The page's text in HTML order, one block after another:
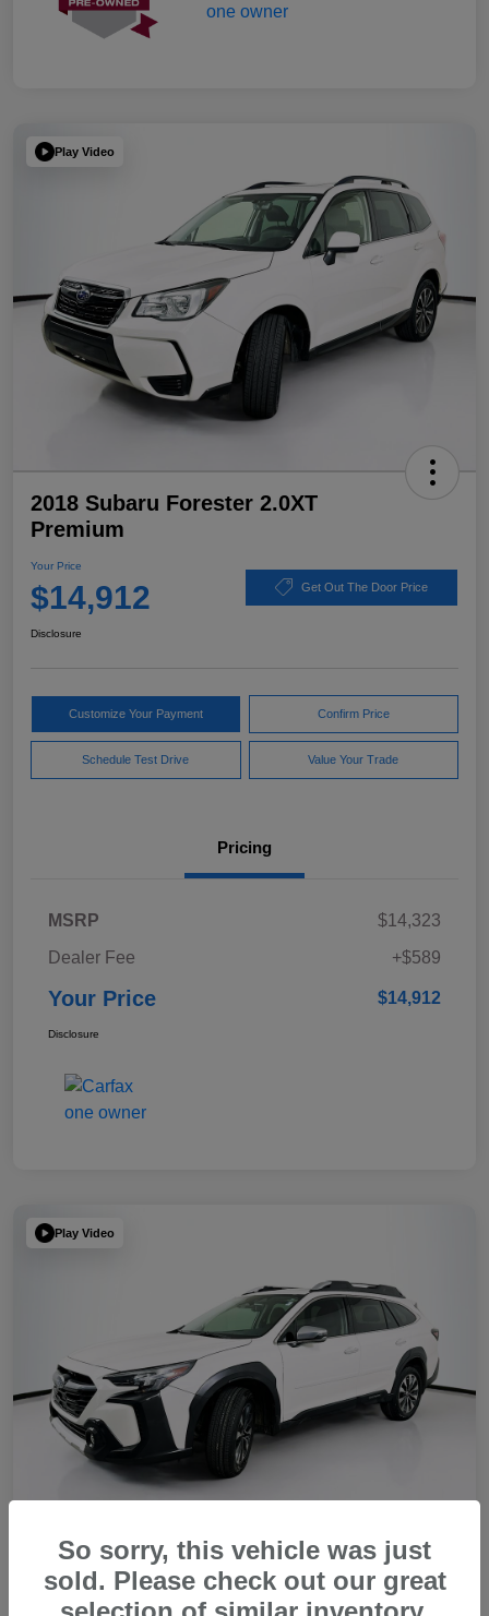
Play Video
2018 Subaru Forester 2.0XT
Premium
Your Price
$14,912 Get Out The Door Price
Disclosure
Customize Your Payment Confirm Price
Schedule Test Drive Value Your Trade
Pricing
MSRP
$14,323
Dealer Fee
+$589
Your Price $14,912
Disclosure
Play Video
2023 Subaru Outback Touring XT
So sorry, this vehicle was just
sold. Please check out our great